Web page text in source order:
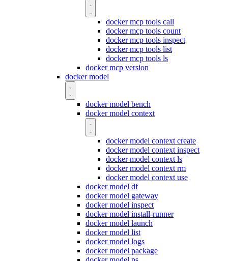
docker mcp tools call
docker mcp tools count
docker mcp tools inspect
docker mcp tools list
docker mcp tools ls
docker mcp version
docker model
docker model bench
docker model context
docker model context create
docker model context inspect
docker model context ls
docker model context rm
docker model context use
docker model df
docker model gateway
docker model inspect
docker model install-runner
docker model launch
docker model list
docker model logs
docker model package